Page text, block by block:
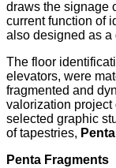
draws the signage
current function of
also designed as a
The floor
elevators, were
fragmented and
valorization project
selected graphic
of tapestries,
Penta Fragments